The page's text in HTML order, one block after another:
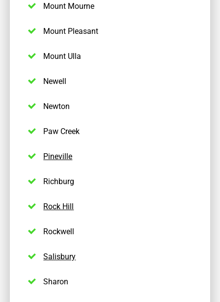
Mount Mourne
Mount Pleasant
Mount Ulla
Newell
Newton
Paw Creek
Pineville
Richburg
Rock Hill
Rockwell
Salisbury
Sharon